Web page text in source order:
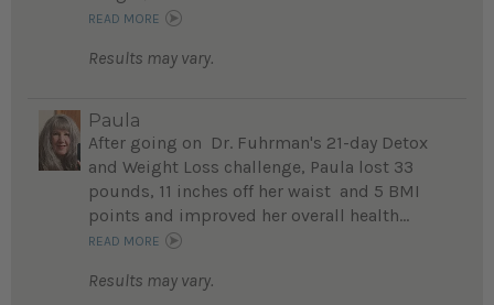
READ MORE
Results may vary.
Paula
After going on Dr. Fuhrman's 21-day Detox
and Weight Loss challenge, Paula lost 33
pounds, 11 inches off her waist and 5 BMI
points and improved her overall health...
READ MORE
Results may vary.